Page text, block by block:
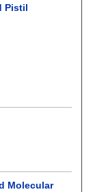
Pistil
Molecular